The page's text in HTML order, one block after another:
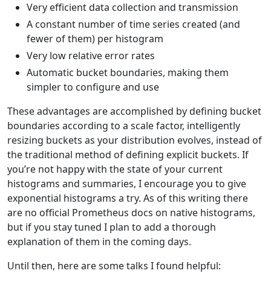
Very efficient data collection and transmission
A constant number of time series created (and
fewer of them) per histogram
Very low relative error rates
Automatic bucket boundaries, making them
simpler to configure and use
These advantages are accomplished by defining bucket
boundaries according to a scale factor, intelligently
resizing buckets as your distribution evolves, instead of
the traditional method of defining explicit buckets. If
you’re not happy with the state of your current
histograms and summaries, I encourage you to give
exponential histograms a try. As of this writing there
are no official Prometheus docs on native histograms,
but if you stay tuned I plan to add a thorough
explanation of them in the coming days.
Until then, here are some talks I found helpful: